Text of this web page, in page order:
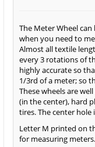
The Meter Wheel
when you need to
Almost all textile
every 3 rotations of
highly accurate so
1/3rd of a meter; so
These wheels are
(in the center), hard
tires. The center
Letter M printed on
for measuring meters.